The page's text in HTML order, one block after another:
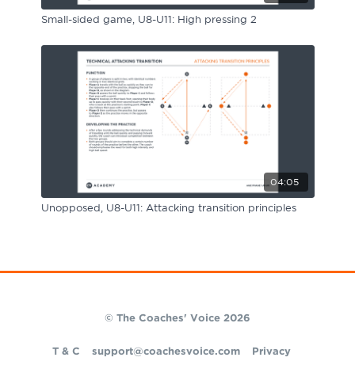
Small-sided game, U8-U11: High pressing 2
04:05
Unopposed, U8-U11: Attacking transition principles
© The Coaches' Voice 2026
T & C support@coachesvoice.com Privacy